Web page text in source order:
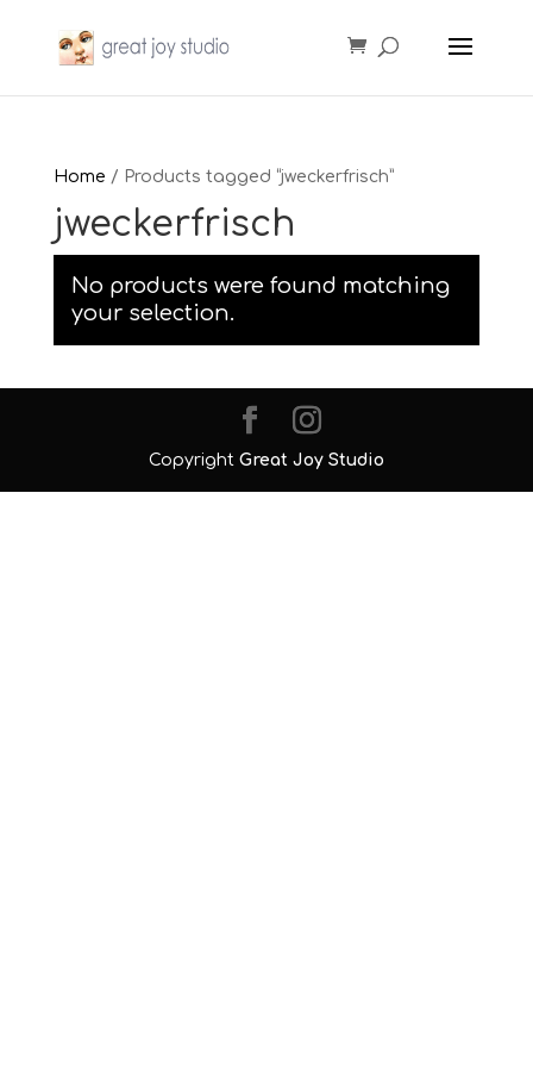
Home / Products tagged “jweckerfrisch”
jweckerfrisch
No products were found matching
your selection.
Copyright Great Joy Studio